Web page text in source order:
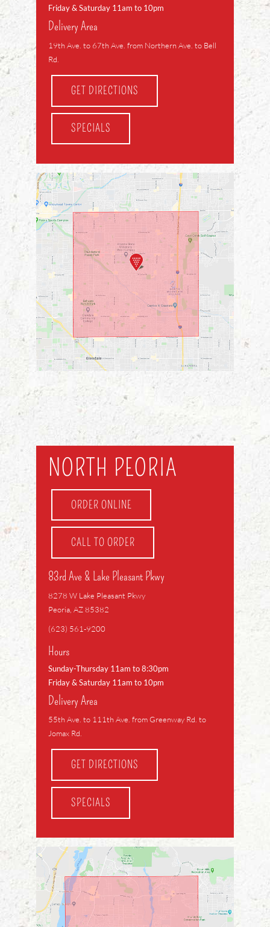
Friday & Saturday 11am to 10pm
Delivery Area
19th Ave. to 67th Ave. from Northern Ave. to Bell
Rd.
GET DIRECTIONS
SPECIALS
NORTH PEORIA
ORDER ONLINE
CALL TO ORDER
83rd Ave & Lake Pleasant Pkwy
8278 W Lake Pleasant Pkwy
Peoria, AZ 85382
(623) 561-9200
Hours
Sunday-Thursday 11am to 8:30pm
Friday & Saturday 11am to 10pm
Delivery Area
55th Ave. to 111th Ave. from Greenway Rd. to
Jomax Rd.
GET DIRECTIONS
SPECIALS